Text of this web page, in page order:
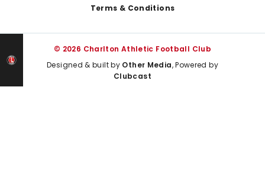
Terms & Conditions
© 2026 Charlton Athletic Football Club
Designed & built by Other Media, Powered by
Clubcast